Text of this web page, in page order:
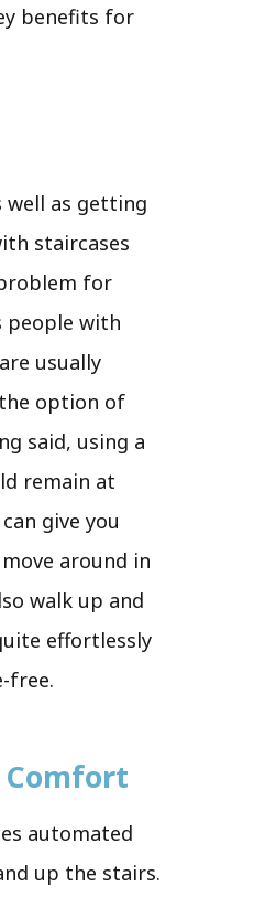
benefits for
well as getting
staircases
for
people with
usually
option of
said, using a
remain at
give you
around in
walk up and
effortlessly
free.
automated
up the stairs.